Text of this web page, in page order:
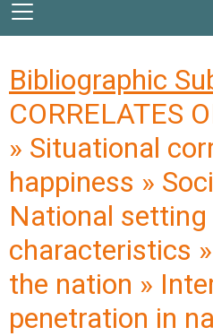
Bibliographic
CORRELATES
» Situational
happiness »
National setting
characteristics
the nation »
penetration in